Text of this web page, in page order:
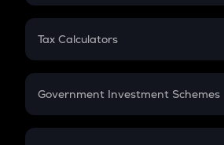
PPF
Gratuity
Retirement
FD
Tax Calculators
GST
Government Investment Schemes
Sukanya Samriddhu Yojana